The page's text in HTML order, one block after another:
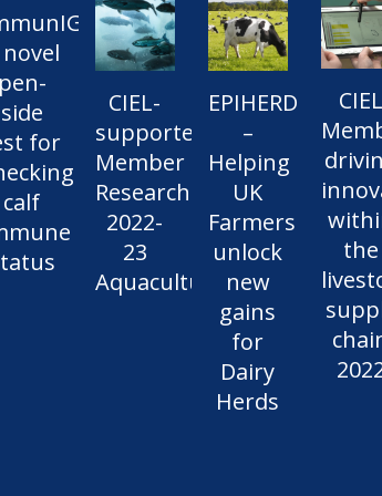
pen-
side
for
calf
CIEL-
supported
Member
Research
2022-
23
Aquaculture
EPIHERD
–
Helping
UK
Farmers
unlock
new
gains
for
Dairy
Herds
CIEL
the